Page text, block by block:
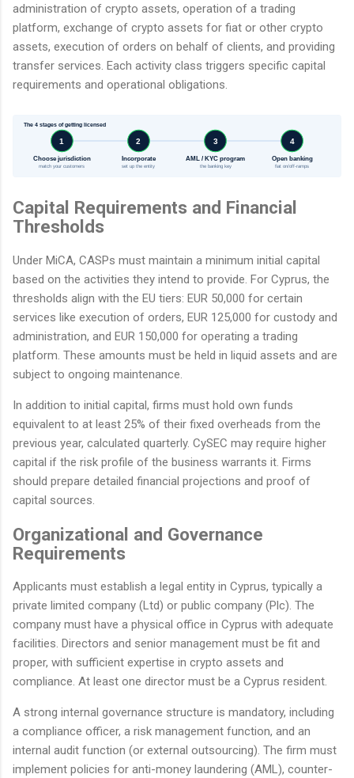
administration of crypto assets, operation of a trading
platform, exchange of crypto assets for fiat or other crypto
assets, execution of orders on behalf of clients, and providing
transfer services. Each activity class triggers specific capital
requirements and operational obligations.
The 4 stages of getting licensed
1
Choose jurisdiction
match your customers
2
Incorporate
set up the entity
3
AML / KYC program
the banking key
4
Open banking
fiat on/off-ramps
Capital Requirements and Financial
Thresholds
Under MiCA, CASPs must maintain a minimum initial capital
based on the activities they intend to provide. For Cyprus, the
thresholds align with the EU tiers: EUR 50,000 for certain
services like execution of orders, EUR 125,000 for custody and
administration, and EUR 150,000 for operating a trading
platform. These amounts must be held in liquid assets and are
subject to ongoing maintenance.
In addition to initial capital, firms must hold own funds
equivalent to at least 25% of their fixed overheads from the
previous year, calculated quarterly. CySEC may require higher
capital if the risk profile of the business warrants it. Firms
should prepare detailed financial projections and proof of
capital sources.
Organizational and Governance
Requirements
Applicants must establish a legal entity in Cyprus, typically a
private limited company (Ltd) or public company (Plc). The
company must have a physical office in Cyprus with adequate
facilities. Directors and senior management must be fit and
proper, with sufficient expertise in crypto assets and
compliance. At least one director must be a Cyprus resident.
A strong internal governance structure is mandatory, including
a compliance officer, a risk management function, and an
internal audit function (or external outsourcing). The firm must
implement policies for anti-money laundering (AML), counter-